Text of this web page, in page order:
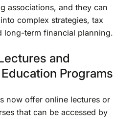
associations, and they can
complex strategies, tax
long-term financial planning.
and
Programs
now offer online lectures or
that can be accessed by